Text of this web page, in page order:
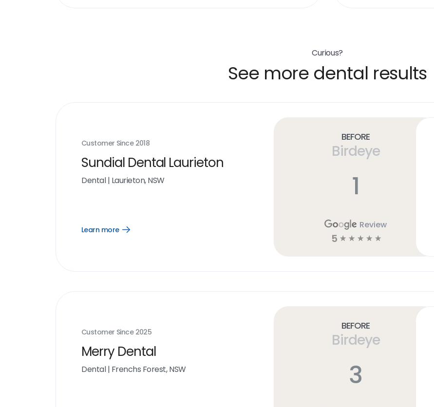
Curious?
See more dental results
Customer Since 2018
Sundial Dental Laurieton
Dental| Laurieton, NSW
Learn more
Open
Before
Birdeye
1
Review
5 ☆ ☆ ☆ ☆ ☆
Customer Since 2025
Merry Dental
Dental| Frenchs Forest, NSW
Before
Birdeye
3